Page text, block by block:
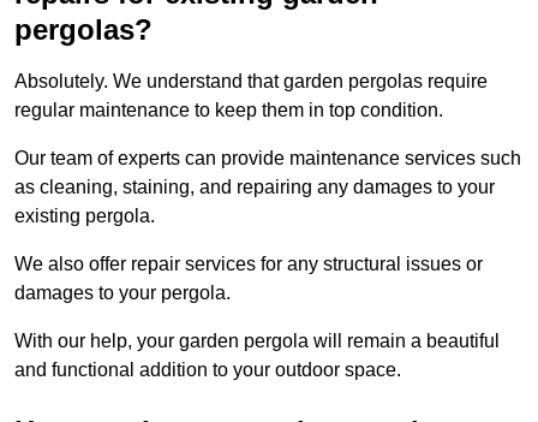
pergolas?
Absolutely. We understand that garden pergolas require
regular maintenance to keep them in top condition.
Our team of experts can provide maintenance services such
as cleaning, staining, and repairing any damages to your
existing pergola.
We also offer repair services for any structural issues or
damages to your pergola.
With our help, your garden pergola will remain a beautiful
and functional addition to your outdoor space.